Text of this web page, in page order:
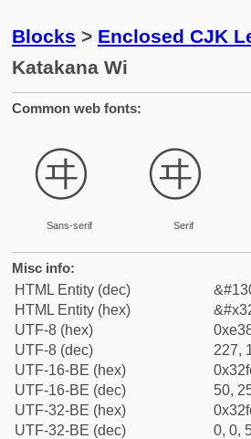
Blocks > Enclosed CJK
Katakana Wi
Common web fonts:
㋼
Sans-serif
㋼
Serif
Misc info:
HTML Entity (dec)
HTML Entity (hex)
UTF-8 (hex)
UTF-8 (dec)
227,
UTF-16-BE (hex)
UTF-16-BE (dec)
50,
UTF-32-BE (hex)
UTF-32-BE (dec)
0, 0,